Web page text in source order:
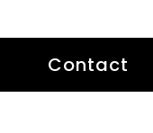
Contact